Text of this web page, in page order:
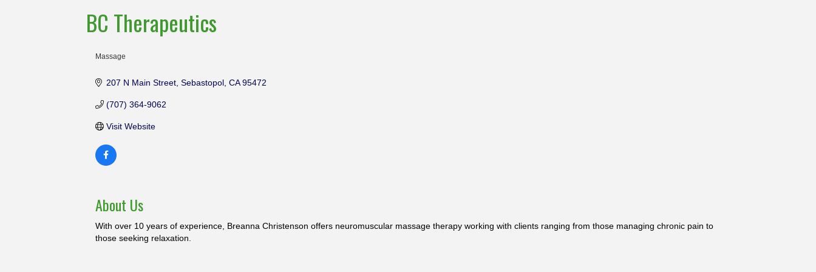
BC Therapeutics
Massage
207 N Main Street Sebastopol CA 95472
(707) 364-9062
Visit Website
About Us
With over 10 years of experience, Breanna Christenson offers neuromuscular massage therapy working with clients ranging from those managing chronic pain to
those seeking relaxation.